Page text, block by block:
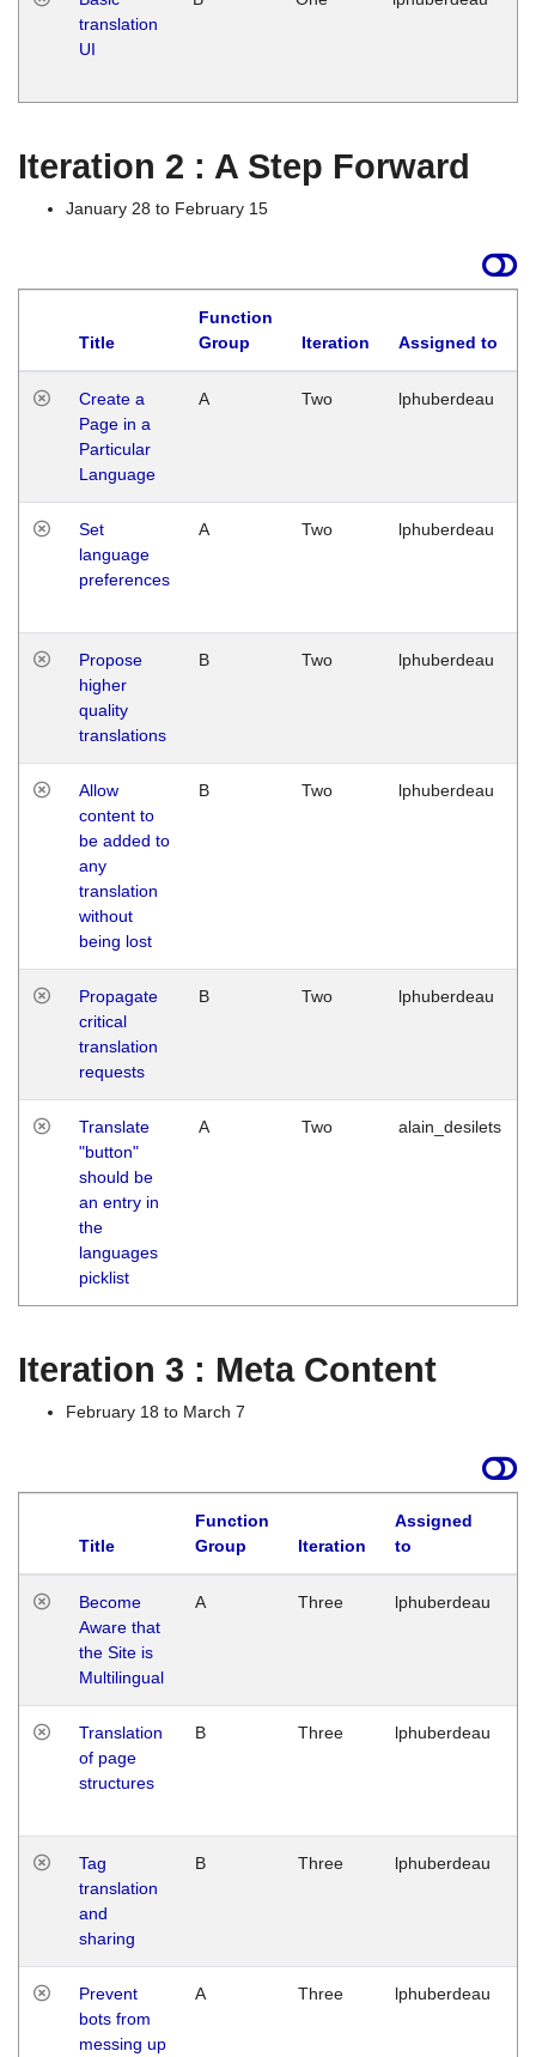
translation
UI
Iteration 2 : A Step Forward
January 28 to February 15
Title
Function
Group
Iteration Assigned to
Create a
Page in a
Particular
Language
A Two lphuberdeau
Set
language
preferences
A Two lphuberdeau
Propose
higher
quality
translations
B Two lphuberdeau
Allow
content to
be added to
any
translation
without
being lost
B Two lphuberdeau
Propagate
critical
translation
requests
B Two lphuberdeau
Translate
"button"
should be
an entry in
the
languages
picklist
A Two alain_desilets
Iteration 3 : Meta Content
February 18 to March 7
Title
Function
Group
Iteration
Assigned
to
Become
Aware that
the Site is
Multilingual
A Three lphuberdeau
Translation
of page
structures
B Three lphuberdeau
Tag
translation
and
sharing
B Three lphuberdeau
Prevent
bots from
messing up
A Three lphuberdeau